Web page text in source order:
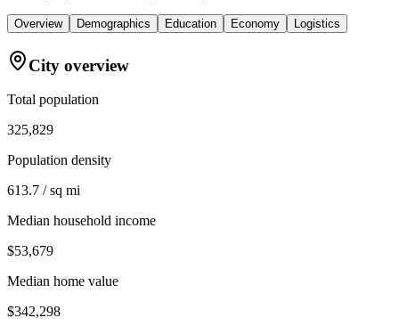
Overview Demographics Education Economy Logistics
City overview
Total population
325,829
Population density
613.7 / sq mi
Median household income
$53,679
Median home value
$342,298